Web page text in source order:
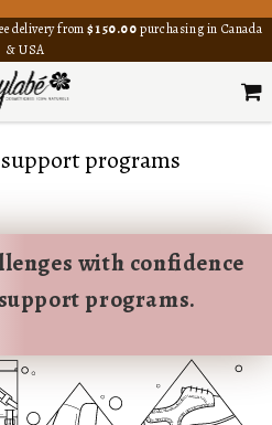
delivery from$150.00purchasing in Canada
& USA
programs
with confidence
programs.